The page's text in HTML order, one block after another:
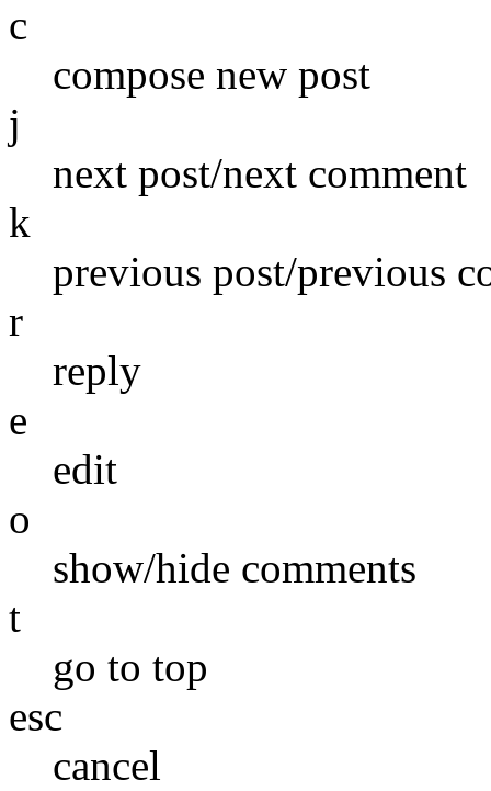
c
compose new post
j
next post/next comment
k
previous post/previous
r
reply
e
edit
o
show/hide comments
t
go to top
esc
cancel